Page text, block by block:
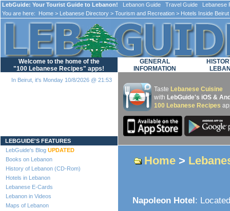
LebGuide: Your Tourist Guide to Lebanon! Lebanon Guide Travel Guide Lebanese
You are here:
Home > Lebanese Directory > Tourism and Recreation > Hotels Inside Beirut
Welcome to the home of the
"100 Lebanese Recipes" apps!
In Beirut, it's Monday 10/8/2026 @ 21:53
LEBGUIDE'S FEATURES
LebGuide's Blog UPDATED
Books on Lebanon
History of Lebanon (CD-Rom)
Hotels in Lebanon
Lebanese E-Cards
Lebanon in Videos
Maps of Lebanon
GENERAL
INFORMATION
Taste Lebanese Cuisine
with LebGuide's iOS &
100 Lebanese Recipes
Home >
Napoleon Hotel: